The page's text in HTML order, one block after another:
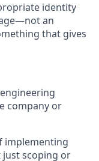
identity
an
that gives
company or
implementing
scoping or